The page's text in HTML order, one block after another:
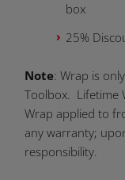
box
25%
Note: Wrap is
Toolbox. Lifetime
Wrap applied to
any warranty;
responsibility.